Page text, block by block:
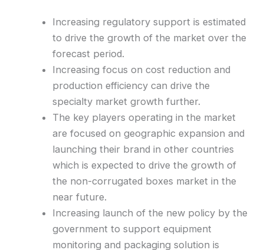
Increasing regulatory support is estimated
to drive the growth of the market over the
forecast period.
Increasing focus on cost reduction and
production efficiency can drive the
specialty market growth further.
The key players operating in the market
are focused on geographic expansion and
launching their brand in other countries
which is expected to drive the growth of
the non-corrugated boxes market in the
near future.
Increasing launch of the new policy by the
government to support equipment
monitoring and packaging solution is